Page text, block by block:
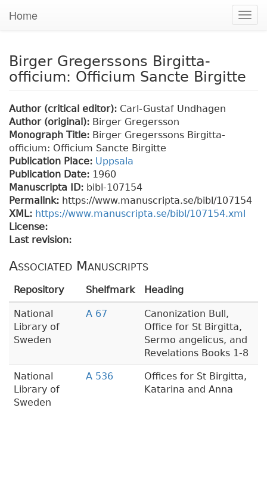
Home
Birger Gregerssons Birgitta-
officium: Officium Sancte Birgitte
Author (critical editor): Carl-Gustaf Undhagen
Author (original): Birger Gregersson
Monograph Title: Birger Gregerssons Birgitta-
officium: Officium Sancte Birgitte
Publication Place: Uppsala
Publication Date: 1960
Manuscripta ID: bibl-107154
Permalink: https://www.manuscripta.se/bibl/107154
XML: https://www.manuscripta.se/bibl/107154.xml
License:
Last revision:
Associated Manuscripts
Repository Shelfmark Heading
National
Library of
Sweden
A 67
Canonization Bull,
Office for St Birgitta,
Sermo angelicus, and
Revelations Books 1-8
National
Library of
Sweden
A 536
Offices for St Birgitta,
Katarina and Anna